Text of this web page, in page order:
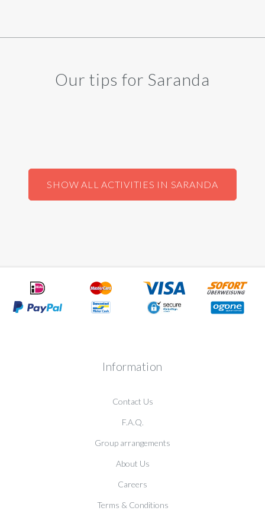
Our tips for Saranda
SHOW ALL ACTIVITIES IN SARANDA
Information
Contact Us
F.A.Q.
Group arrangements
About Us
Careers
Terms & Conditions